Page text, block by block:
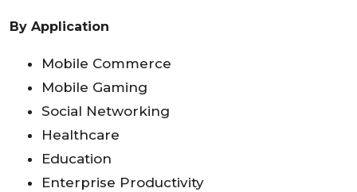
By Application
Mobile Commerce
Mobile Gaming
Social Networking
Healthcare
Education
Enterprise Productivity